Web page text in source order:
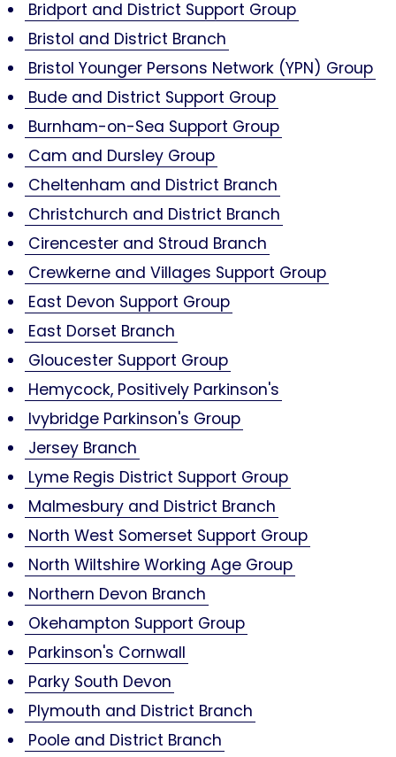
Bridport and District Support Group
Bristol and District Branch
Bristol Younger Persons Network (YPN) Group
Bude and District Support Group
Burnham-on-Sea Support Group
Cam and Dursley Group
Cheltenham and District Branch
Christchurch and District Branch
Cirencester and Stroud Branch
Crewkerne and Villages Support Group
East Devon Support Group
East Dorset Branch
Gloucester Support Group
Hemycock, Positively Parkinson's
Ivybridge Parkinson's Group
Jersey Branch
Lyme Regis District Support Group
Malmesbury and District Branch
North West Somerset Support Group
North Wiltshire Working Age Group
Northern Devon Branch
Okehampton Support Group
Parkinson's Cornwall
Parky South Devon
Plymouth and District Branch
Poole and District Branch